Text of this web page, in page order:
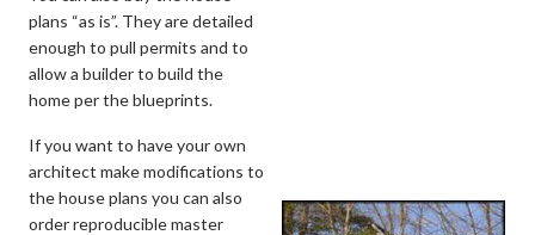
plans “as is”. They are detailed
enough to pull permits and to
allow a builder to build the
home per the blueprints.
If you want to have your own
architect make modifications to
the house plans you can also
order reproducible master